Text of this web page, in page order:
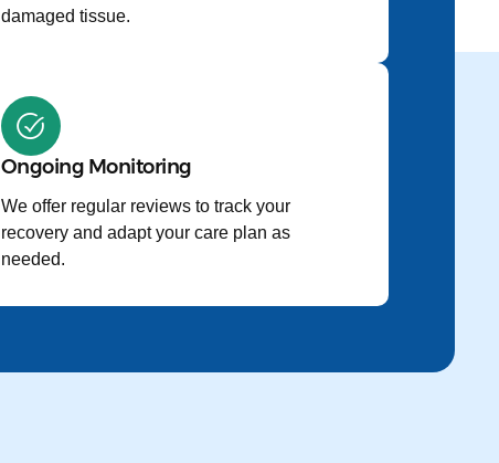
damaged tissue.
Ongoing Monitoring
We offer regular reviews to track your
recovery and adapt your care plan as
needed.